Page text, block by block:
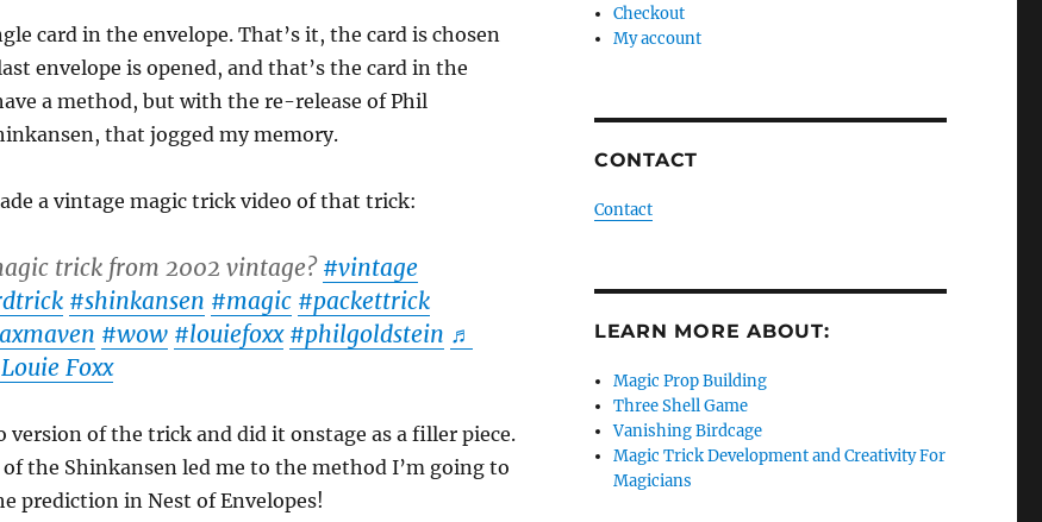
card in the envelope. That’s it, the card is chosen
envelope is opened, and that’s the card in the
a method, but with the re-release of Phil
that jogged my memory.
a vintage magic trick video of that trick:
trick from 2002 vintage? #vintage
#shinkansen #magic #packettrick
#wow #louiefoxx #philgoldstein ♬
Foxx
version of the trick and did it onstage as a filler piece.
the Shinkansen led me to the method I’m going to
prediction in Nest of Envelopes!
Checkout
My account
CONTACT
Contact
LEARN MORE ABOUT:
Magic Prop Building
Three Shell Game
Vanishing Birdcage
Magic Trick Development and Creativity For
Magicians